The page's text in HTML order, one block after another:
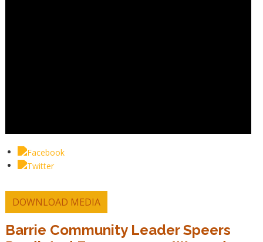
DOWNLOAD MEDIA
Barrie Community Leader Speers